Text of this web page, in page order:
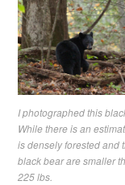
I photographed this
While there is an
is densely forested and
black bear are smaller
225 lbs.